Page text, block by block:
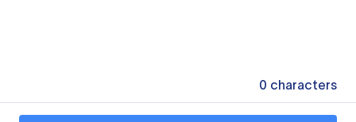
0 characters